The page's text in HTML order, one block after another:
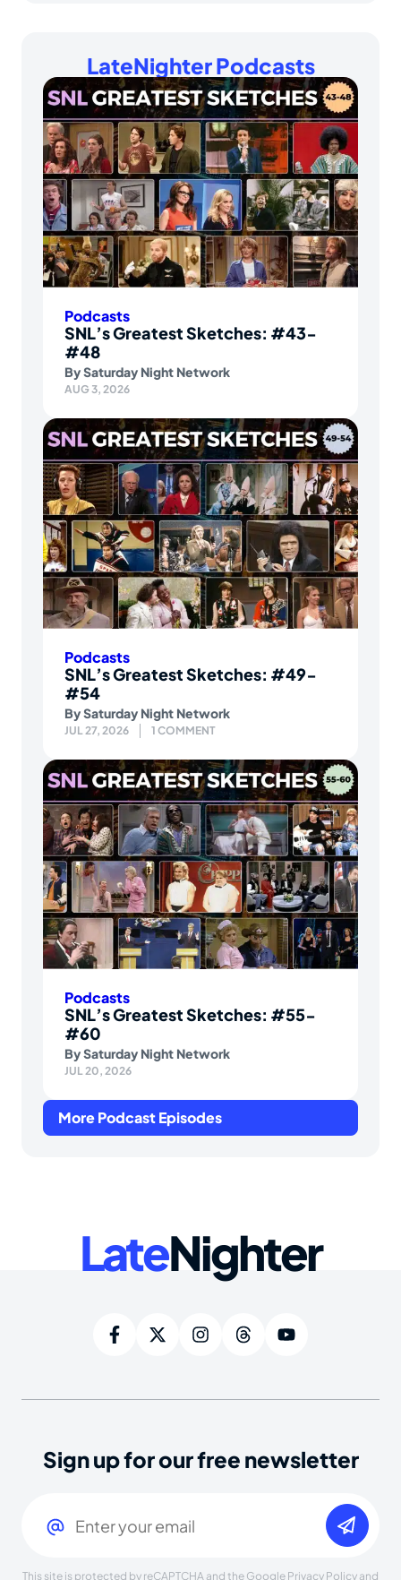
LateNighter Podcasts
Podcasts
SNL’s Greatest Sketches: #43-
#48
BySaturday Night Network
AUG 3, 2026
Podcasts
SNL’s Greatest Sketches: #49-
#54
BySaturday Night Network
JUL 27, 2026 1 COMMENT
Podcasts
SNL’s Greatest Sketches: #55-
#60
BySaturday Night Network
JUL 20, 2026
More Podcast Episodes
LateNighter
Sign up for our free newsletter
This site is protected by reCAPTCHA and the Google Privacy Policy and